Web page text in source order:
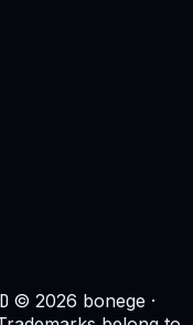
©2026 bonege ·